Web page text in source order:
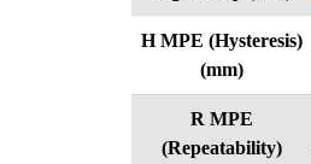
H MPE (Hysteresis)
(mm)
R MPE
(Repeatability)